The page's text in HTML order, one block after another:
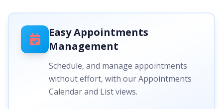
Easy Appointments
Management
Schedule, and manage appointments
without effort, with our Appointments
Calendar and List views.